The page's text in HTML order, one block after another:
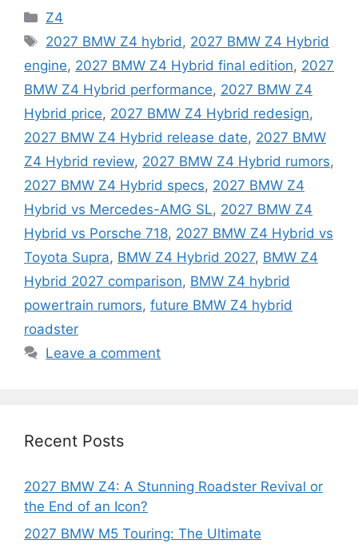
Categories
Z4
Tags
2027 BMW Z4 hybrid, 2027 BMW Z4 Hybrid
engine, 2027 BMW Z4 Hybrid final edition, 2027
BMW Z4 Hybrid performance, 2027 BMW Z4
Hybrid price, 2027 BMW Z4 Hybrid redesign,
2027 BMW Z4 Hybrid release date, 2027 BMW
Z4 Hybrid review, 2027 BMW Z4 Hybrid rumors,
2027 BMW Z4 Hybrid specs, 2027 BMW Z4
Hybrid vs Mercedes-AMG SL, 2027 BMW Z4
Hybrid vs Porsche 718, 2027 BMW Z4 Hybrid vs
Toyota Supra, BMW Z4 Hybrid 2027, BMW Z4
Hybrid 2027 comparison, BMW Z4 hybrid
powertrain rumors, future BMW Z4 hybrid
roadster
Leave a comment
Recent Posts
2027 BMW Z4: A Stunning Roadster Revival or
the End of an Icon?
2027 BMW M5 Touring: The Ultimate